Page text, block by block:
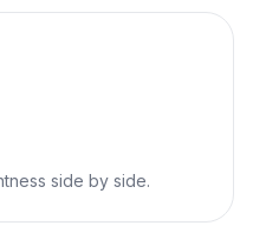
side by side.